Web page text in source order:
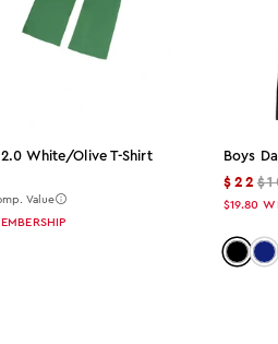
2.0 White/olive T-Shirt
Value
oliveblack
white-red
Boys
$22
$19.80
Color: